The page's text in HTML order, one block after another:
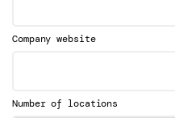
Company website
Number of locations